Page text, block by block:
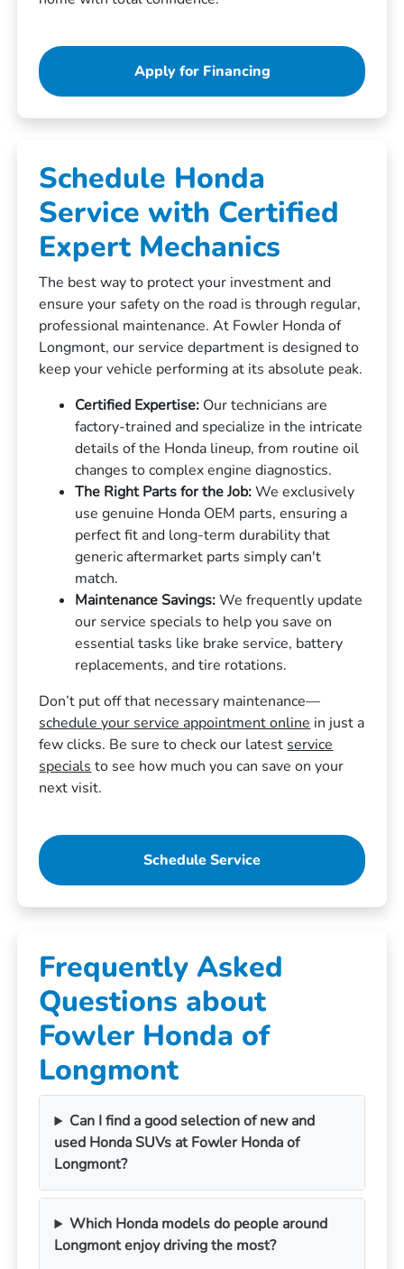
Apply for Financing
Schedule Honda
Service with Certified
Expert Mechanics
The best way to protect your investment and
ensure your safety on the road is through regular,
professional maintenance. At Fowler Honda of
Longmont, our service department is designed to
keep your vehicle performing at its absolute peak.
Certified Expertise: Our technicians are
factory-trained and specialize in the intricate
details of the Honda lineup, from routine oil
changes to complex engine diagnostics.
The Right Parts for the Job:We exclusively
use genuine Honda OEM parts, ensuring a
perfect fit and long-term durability that
generic aftermarket parts simply can't
match.
Maintenance Savings:We frequently update
our service specials to help you save on
essential tasks like brake service, battery
replacements, and tire rotations.
Don’t put off that necessary maintenance—
schedule your service appointment online in just a
few clicks. Be sure to check our latest service
specials to see how much you can save on your
next visit.
Schedule Service
Frequently Asked
Questions about
Fowler Honda of
Longmont
Can I find a good selection of new and
used Honda SUVs at Fowler Honda of
Longmont?
Which Honda models do people around
Longmont enjoy driving the most?